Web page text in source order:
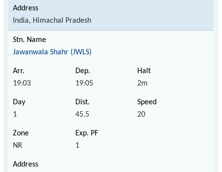
India, Himachal Pradesh
Jawanwala Shahr (JWLS)
19:03 19:05 2m
1 45.5 20
NR 1